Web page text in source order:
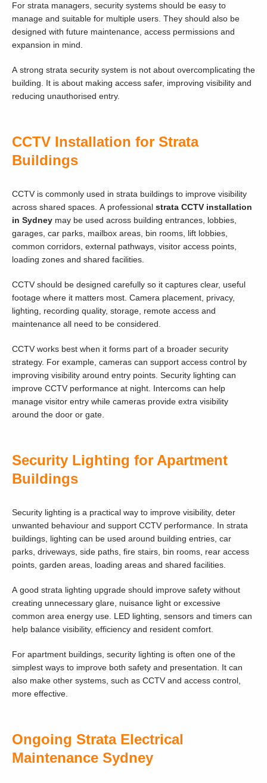
For strata managers, security systems should be easy to
manage and suitable for multiple users. They should also be
designed with future maintenance, access permissions and
expansion in mind.
A strong strata security system is not about overcomplicating the
building. It is about making access safer, improving visibility and
reducing unauthorised entry.
CCTV Installation for Strata
Buildings
CCTV is commonly used in strata buildings to improve visibility
across shared spaces. A professional strata CCTV installation
in Sydney may be used across building entrances, lobbies,
garages, car parks, mailbox areas, bin rooms, lift lobbies,
common corridors, external pathways, visitor access points,
loading zones and shared facilities.
CCTV should be designed carefully so it captures clear, useful
footage where it matters most. Camera placement, privacy,
lighting, recording quality, storage, remote access and
maintenance all need to be considered.
CCTV works best when it forms part of a broader security
strategy. For example, cameras can support access control by
improving visibility around entry points. Security lighting can
improve CCTV performance at night. Intercoms can help
manage visitor entry while cameras provide extra visibility
around the door or gate.
Security Lighting for Apartment
Buildings
Security lighting is a practical way to improve visibility, deter
unwanted behaviour and support CCTV performance. In strata
buildings, lighting can be used around building entries, car
parks, driveways, side paths, fire stairs, bin rooms, rear access
points, garden areas, loading areas and shared facilities.
A good strata lighting upgrade should improve safety without
creating unnecessary glare, nuisance light or excessive
common area energy use. LED lighting, sensors and timers can
help balance visibility, efficiency and resident comfort.
For apartment buildings, security lighting is often one of the
simplest ways to improve both safety and presentation. It can
also make other systems, such as CCTV and access control,
more effective.
Ongoing Strata Electrical
Maintenance Sydney